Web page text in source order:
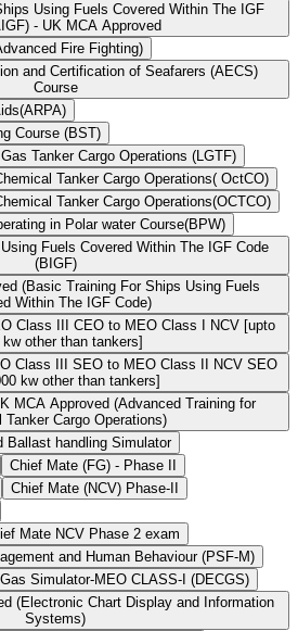
Using Fuels Covered Within The IGF
- UK MCA Approved
Fire Fighting)
and Certification of Seafarers (AECS)
Course
Course (BST)
Tanker Cargo Operations (LGTF)
Tanker Cargo Operations( OctCO)
Tanker Cargo Operations(OCTCO)
in Polar water Course(BPW)
Fuels Covered Within The IGF Code
(BIGF)
(Basic Training For Ships Using Fuels
Within The IGF Code)
Class III CEO to MEO Class I NCV [upto
kw other than tankers]
Class III SEO to MEO Class II NCV SEO
kw other than tankers]
MCA Approved (Advanced Training for
Tanker Cargo Operations)
Ballast handling Simulator
Chief Mate (FG) - Phase II
Chief Mate (NCV) Phase-II
Mate NCV Phase 2 exam
and Human Behaviour (PSF-M)
Simulator-MEO CLASS-I (DECGS)
(Electronic Chart Display and Information
Systems)